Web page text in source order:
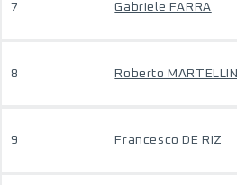
7 Gabriele FARRA
8 Roberto MARTELLINI
9 Francesco DE RIZ